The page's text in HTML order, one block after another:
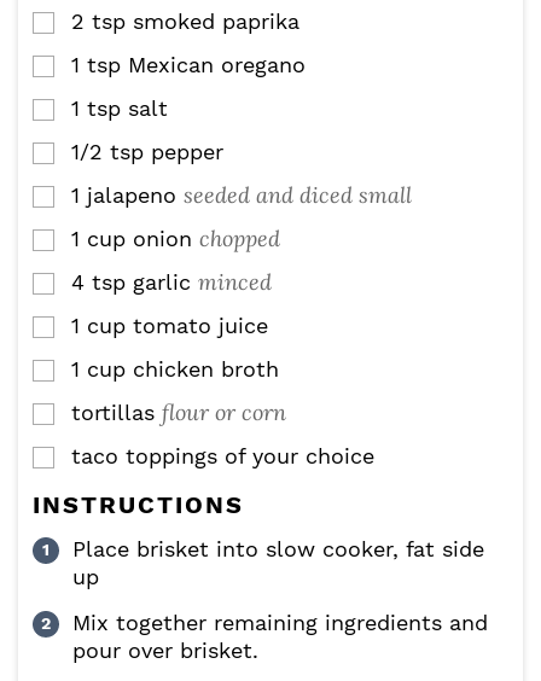
▢
2 tsp smoked paprika
▢
1 tsp Mexican oregano
▢
1 tsp salt
▢
1/2 tsp pepper
▢
1 jalapeno seeded and diced small
▢
1 cup onion chopped
▢
4 tsp garlic minced
▢
1 cup tomato juice
▢
1 cup chicken broth
▢
tortillas flour or corn
▢
taco toppings of your choice
INSTRUCTIONS
Place brisket into slow cooker, fat side
up
Mix together remaining ingredients and
pour over brisket.